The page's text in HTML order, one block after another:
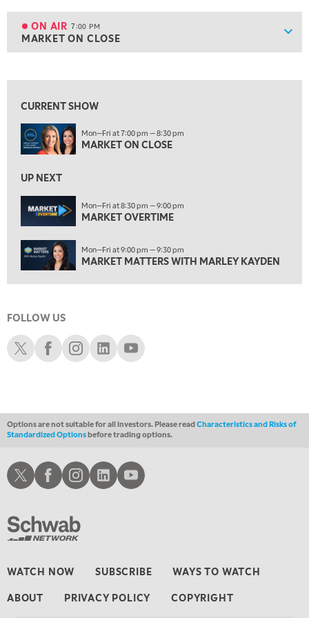
ON AIR 7:00 PM
MARKET ON CLOSE
ON AIR 7:00 PM
MARKET ON CLOSE
8:30 PM
9:00 PM
MARKET MATTERS WITH MARLEY KAYDEN
LIZ ANN LIVE
10:00 PM
FAST MARKET REPLAY
11:00 PM
THE WRAP REPLAY
12:30 AM
EDUCATION
LIZ ANN LIVE REPLAY
1:30 AM
TRADING 360
CURRENT SHOW
Mon—Fri at 7:00 pm — 8:30 pm
MARKET ON CLOSE
UP NEXT
Mon—Fri at 8:30 pm — 9:00 pm
MARKET OVERTIME
Mon—Fri at 9:00 pm — 9:30 pm
MARKET MATTERS WITH MARLEY KAYDEN
FOLLOW US
Schwab XSchwab Facebook
Schwab Instagram
Schwab LinkedIn
Schwab Youtube
Options are not suitable for all investors. Please readCharacteristics and Risks of
Standardized Optionsbefore trading options.
WATCH NOW SUBSCRIBE WAYS TO WATCH
ABOUT PRIVACY POLICY COPYRIGHT
Schwab XSchwab Facebook
Schwab Instagram
Schwab LinkedInSchwab Youtube